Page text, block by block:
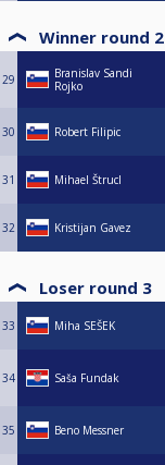
Winner round 2
29
Branislav Sandi
Rojko
30 Robert Filipic
31 Mihael Štrucl
32 Kristijan Gavez
Loser round 3
33 Miha SEŠEK
34 Saša Fundak
35 Beno Messner